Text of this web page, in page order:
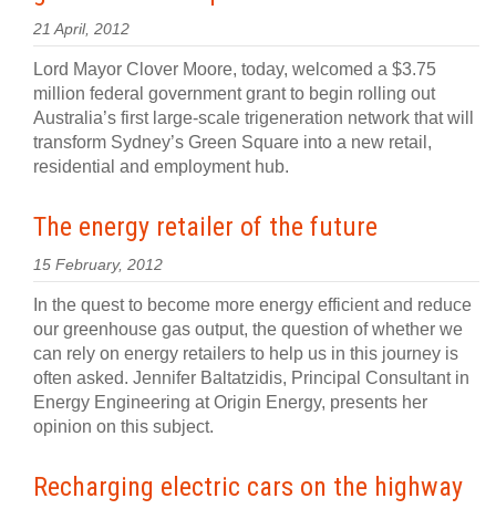
21 April, 2012
Lord Mayor Clover Moore, today, welcomed a $3.75
million federal government grant to begin rolling out
Australia’s first large-scale trigeneration network that will
transform Sydney’s Green Square into a new retail,
residential and employment hub.
The energy retailer of the future
15 February, 2012
In the quest to become more energy efficient and reduce
our greenhouse gas output, the question of whether we
can rely on energy retailers to help us in this journey is
often asked. Jennifer Baltatzidis, Principal Consultant in
Energy Engineering at Origin Energy, presents her
opinion on this subject.
Recharging electric cars on the highway